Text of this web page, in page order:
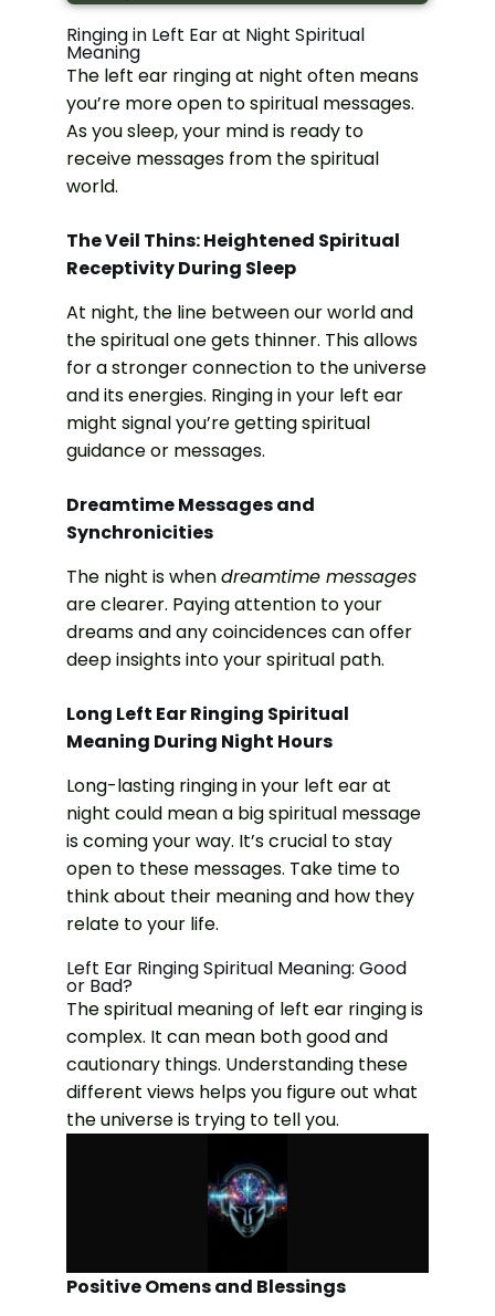
Ringing in Left Ear at Night Spiritual
Meaning
The left ear ringing at night often means
you’re more open to spiritual messages.
As you sleep, your mind is ready to
receive messages from the spiritual
world.
The Veil Thins: Heightened Spiritual
Receptivity During Sleep
At night, the line between our world and
the spiritual one gets thinner. This allows
for a stronger connection to the universe
and its energies. Ringing in your left ear
might signal you’re getting spiritual
guidance or messages.
Dreamtime Messages and
Synchronicities
The night is whendreamtime messages
are clearer. Paying attention to your
dreams and any coincidences can offer
deep insights into your spiritual path.
Long Left Ear Ringing Spiritual
Meaning During Night Hours
Long-lasting ringing in your left ear at
night could mean a big spiritual message
is coming your way. It’s crucial to stay
open to these messages. Take time to
think about their meaning and how they
relate to your life.
Left Ear Ringing Spiritual Meaning: Good
or Bad?
The spiritual meaning of left ear ringing is
complex. It can mean both good and
cautionary things. Understanding these
different views helps you figure out what
the universe is trying to tell you.
Positive Omens and Blessings